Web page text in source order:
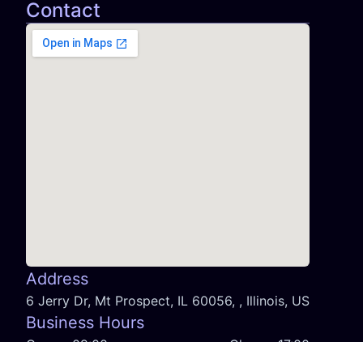
Contact
Address
6 Jerry Dr, Mt Prospect, IL 60056, , Illinois, US
Business Hours